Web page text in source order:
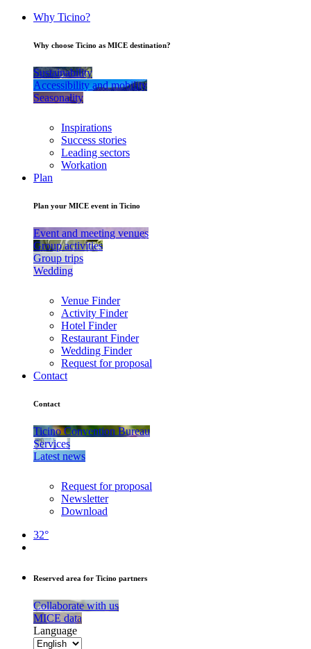
Why Ticino?
Why choose Ticino as MICE destination?
Sustainability
Accessibility and mobility
Seasonality
Inspirations
Success stories
Leading sectors
Workation
Plan
Plan your MICE event in Ticino
Event and meeting venues
Group activities
Group trips
Wedding
Venue Finder
Activity Finder
Hotel Finder
Restaurant Finder
Wedding Finder
Request for proposal
Contact
Contact
Ticino Convention Bureau
Services
Latest news
Request for proposal
Newsletter
Download
32°
Reserved area for Ticino partners
Collaborate with us
MICE data
Language